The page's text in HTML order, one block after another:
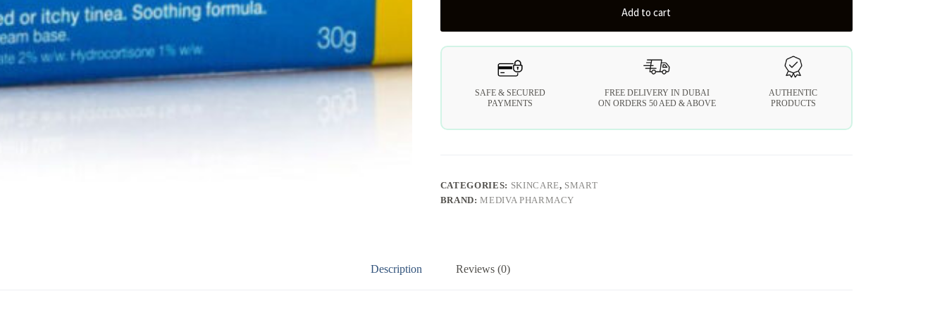
Add to cart
SAFE & SECURED
PAYMENTS
FREE DELIVERY IN DUBAI
ON ORDERS 50 AED & ABOVE
AUTHENTIC
PRODUCTS
CATEGORIES: SKINCARE, SMART
BRAND:MEDIVA PHARMACY
Description Reviews (0)